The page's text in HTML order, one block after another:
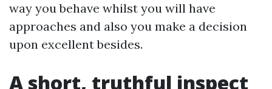
way you behave whilst you will have
approaches and also you make a decision
upon excellent besides.
A short, truthful inspect